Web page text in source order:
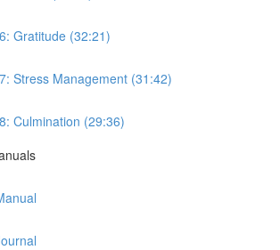
Gratitude (32:21)
Stress Management (31:42)
Culmination (29:36)